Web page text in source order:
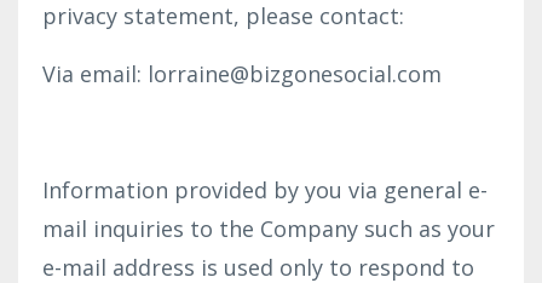
privacy statement, please contact:
Via email: lorraine@bizgonesocial.com
Information provided by you via general e-
mail inquiries to the Company such as your
e-mail address is used only to respond to